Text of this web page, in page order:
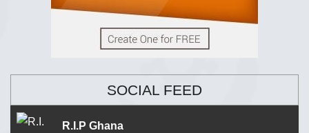
SOCIAL FEED
R.I.P Ghana